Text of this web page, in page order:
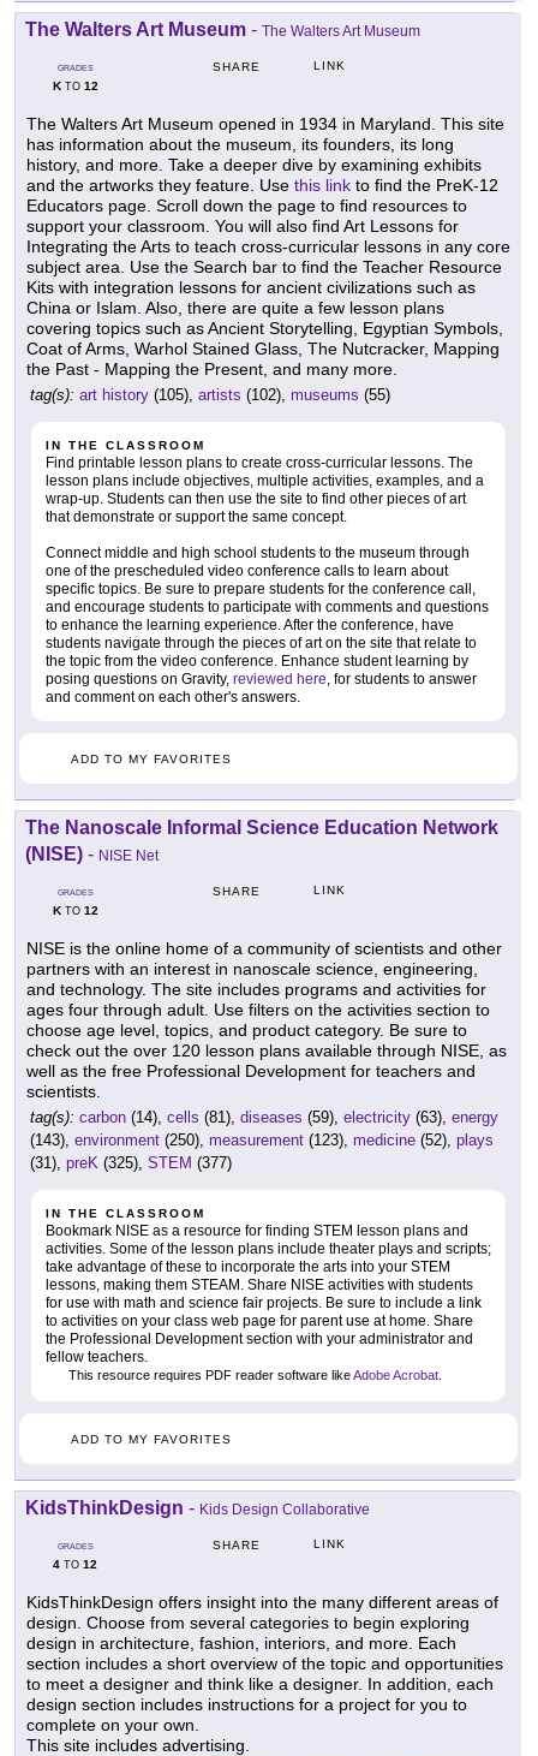
The Walters Art Museum - The Walters Art Museum
GRADES
KTO 12
SHARE LINK
The Walters Art Museum opened in 1934 in Maryland. This site
has information about the museum, its founders, its long
history, and more. Take a deeper dive by examining exhibits
and the artworks they feature. Use this link to find the PreK-12
Educators page. Scroll down the page to find resources to
support your classroom. You will also find Art Lessons for
Integrating the Arts to teach cross-curricular lessons in any core
subject area. Use the Search bar to find the Teacher Resource
Kits with integration lessons for ancient civilizations such as
China or Islam. Also, there are quite a few lesson plans
covering topics such as Ancient Storytelling, Egyptian Symbols,
Coat of Arms, Warhol Stained Glass, The Nutcracker, Mapping
the Past - Mapping the Present, and many more.
tag(s): art history (105), artists (102), museums (55)
IN THE CLASSROOM
Find printable lesson plans to create cross-curricular lessons. The
lesson plans include objectives, multiple activities, examples, and a
wrap-up. Students can then use the site to find other pieces of art
that demonstrate or support the same concept.
Connect middle and high school students to the museum through
one of the prescheduled video conference calls to learn about
specific topics. Be sure to prepare students for the conference call,
and encourage students to participate with comments and questions
to enhance the learning experience. After the conference, have
students navigate through the pieces of art on the site that relate to
the topic from the video conference. Enhance student learning by
posing questions on Gravity, reviewed here, for students to answer
and comment on each other's answers.
ADD TO MY FAVORITES
The Nanoscale Informal Science Education Network
(NISE) - NISE Net
GRADES
KTO 12
SHARE LINK
NISE is the online home of a community of scientists and other
partners with an interest in nanoscale science, engineering,
and technology. The site includes programs and activities for
ages four through adult. Use filters on the activities section to
choose age level, topics, and product category. Be sure to
check out the over 120 lesson plans available through NISE, as
well as the free Professional Development for teachers and
scientists.
tag(s): carbon (14), cells (81), diseases (59), electricity (63), energy
(143), environment (250), measurement (123), medicine (52), plays
(31), preK (325), STEM (377)
IN THE CLASSROOM
Bookmark NISE as a resource for finding STEM lesson plans and
activities. Some of the lesson plans include theater plays and scripts;
take advantage of these to incorporate the arts into your STEM
lessons, making them STEAM. Share NISE activities with students
for use with math and science fair projects. Be sure to include a link
to activities on your class web page for parent use at home. Share
the Professional Development section with your administrator and
fellow teachers.
This resource requires PDF reader software likeAdobe Acrobat.
ADD TO MY FAVORITES
KidsThinkDesign - Kids Design Collaborative
GRADES
4 TO 12
SHARE LINK
KidsThinkDesign offers insight into the many different areas of
design. Choose from several categories to begin exploring
design in architecture, fashion, interiors, and more. Each
section includes a short overview of the topic and opportunities
to meet a designer and think like a designer. In addition, each
design section includes instructions for a project for you to
complete on your own.
This site includes advertising.